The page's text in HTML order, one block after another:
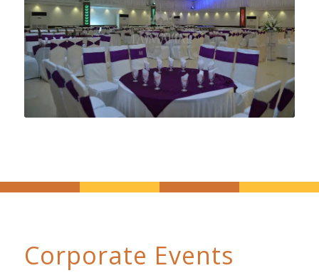
Corporate Events